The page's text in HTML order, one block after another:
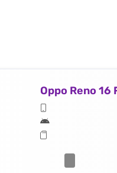
Oppo Reno 16